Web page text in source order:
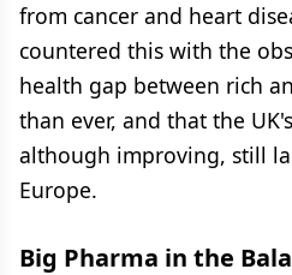
from cancer and heart
countered this with the
health gap between rich
than ever, and that the
although improving, still
Europe.
Big Pharma in the